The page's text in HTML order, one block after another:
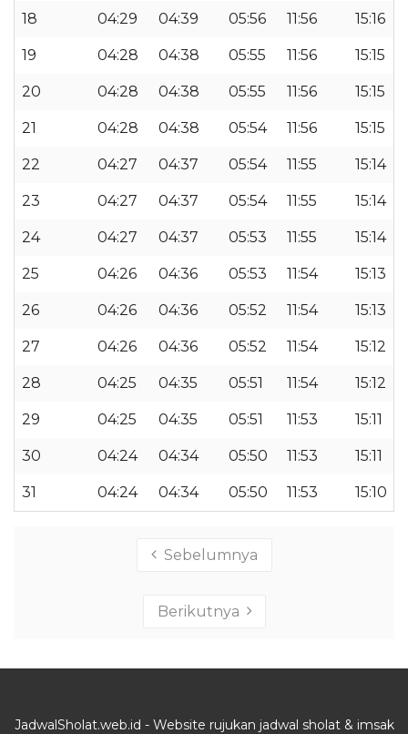
18 04:29 04:39 05:56 11:56 15:16
19 04:28 04:38 05:55 11:56 15:15
20 04:28 04:38 05:55 11:56 15:15
21 04:28 04:38 05:54 11:56 15:15
22 04:27 04:37 05:54 11:55 15:14
23 04:27 04:37 05:54 11:55 15:14
24 04:27 04:37 05:53 11:55 15:14
25 04:26 04:36 05:53 11:54 15:13
26 04:26 04:36 05:52 11:54 15:13
27 04:26 04:36 05:52 11:54 15:12
28 04:25 04:35 05:51 11:54 15:12
29 04:25 04:35 05:51 11:53 15:11
30 04:24 04:34 05:50 11:53 15:11
31 04:24 04:34 05:50 11:53 15:10
Sebelumnya
Berikutnya
JadwalSholat.web.id - Website rujukan jadwal sholat & imsak